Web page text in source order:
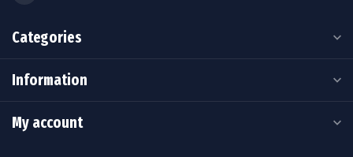
Categories
Information
My account